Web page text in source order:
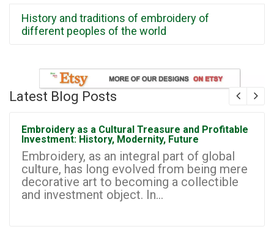
History and traditions of embroidery of
different peoples of the world
Latest Blog Posts
Embroidery as a Cultural Treasure and Profitable
Investment: History, Modernity, Future
Embroidery, as an integral part of global
culture, has long evolved from being mere
decorative art to becoming a collectible
and investment object. In...